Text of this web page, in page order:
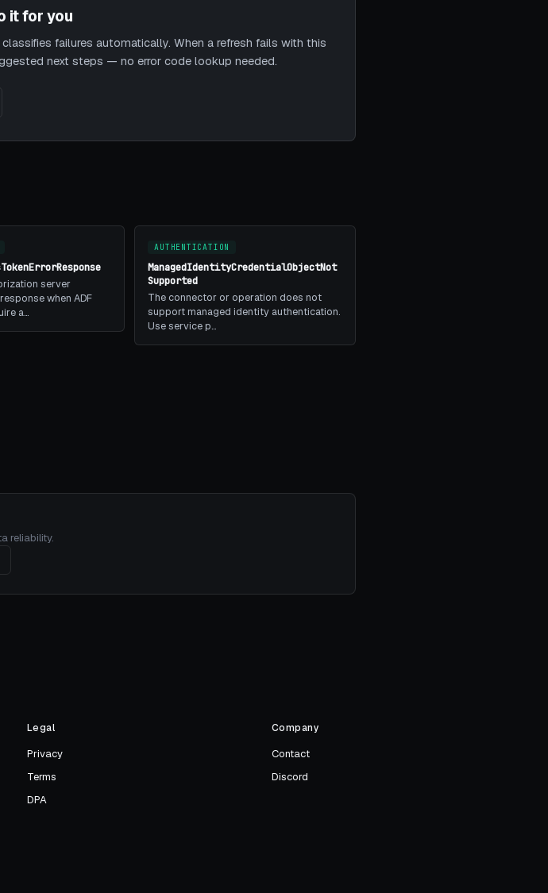
it for you
failures automatically. When a refresh fails with this
next steps — no error code lookup needed.
server
when ADF
a…
AUTHENTICATION
ManagedIdentityCredentialObjectNot
Supported
The connector or operation does not
support managed identity authentication.
Use service p…
reliability.
Legal
Privacy
Terms
DPA
Company
Contact
Discord